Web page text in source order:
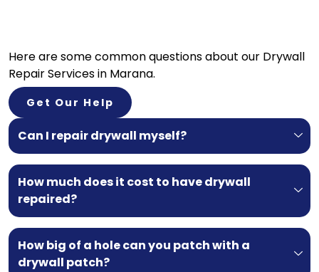
Can I repair drywall myself?
How much does it cost to have drywall
repaired?
How big of a hole can you patch with a
drywall patch?
Here are some common questions about our Drywall
Repair Services in Marana.
Get Our Help